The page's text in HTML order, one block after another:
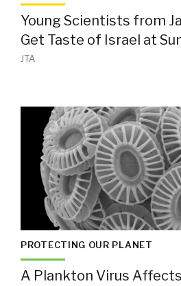
Young Scientists from
Get Taste of Israel at
JTA
PROTECTING OUR PLANET
A Plankton Virus